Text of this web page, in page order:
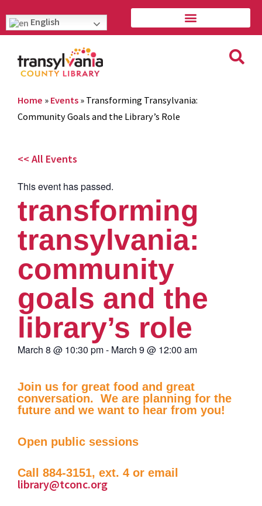
English
Home » Events » Transforming Transylvania:
Community Goals and the Library’s Role
<< All Events
This event has passed.
transforming
transylvania:
community
goals and the
library’s role
March 8 @ 10:30 pm- March 9 @ 12:00 am
Join us for great food and great
conversation. We are planning for the
future and we want to hear from you!
Open public sessions
Call 884-3151, ext. 4 or email
library@tconc.org